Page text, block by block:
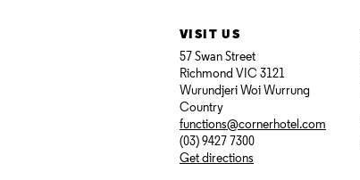
VISIT US
57 Swan Street
Richmond VIC 3121
Wurundjeri Woi Wurrung
Country
functions@cornerhotel.com
(03) 9427 7300
Get directions